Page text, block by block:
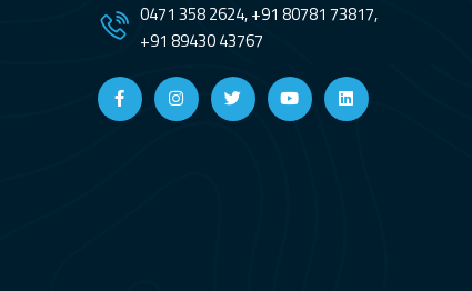
0471 358 2624, +91 80781 73817,
+91 89430 43767